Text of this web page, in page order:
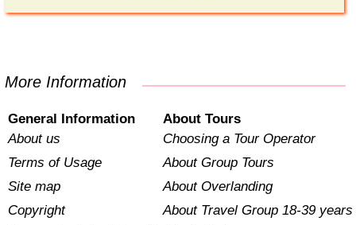
More Information
General Information
About us
Terms of Usage
Site map
Copyright
About Tours
Choosing a Tour Operator
About Group Tours
About Overlanding
About Travel Group 18-39 years